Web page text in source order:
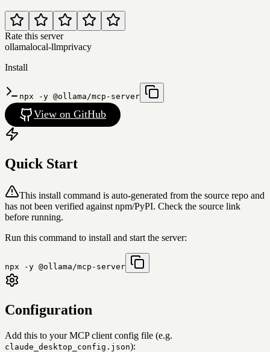
Rate this server
ollamalocal-llmprivacy
Install
npx -y @ollama/mcp-server
View on GitHub
Quick Start
This install command is auto-generated from the source repo and
has not been verified against npm/PyPI. Check the source link
before running.
Run this command to install and start the server:
npx -y @ollama/mcp-server
Configuration
Add this to your MCP client config file (e.g.
claude_desktop_config.json):